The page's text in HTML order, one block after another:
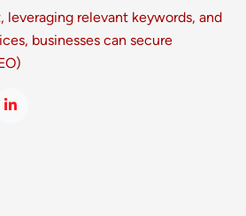
relevant keywords, and
businesses can secure